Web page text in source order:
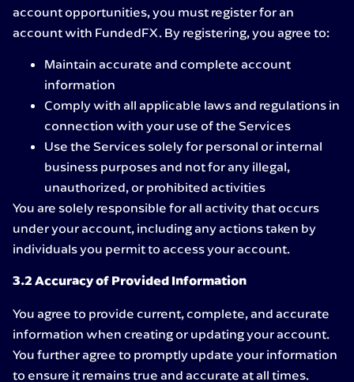
account opportunities, you must register for an
account with FundedFX. By registering, you agree to:
Maintain accurate and complete account
information
Comply with all applicable laws and regulations in
connection with your use of the Services
Use the Services solely for personal or internal
business purposes and not for any illegal,
unauthorized, or prohibited activities
You are solely responsible for all activity that occurs
under your account, including any actions taken by
individuals you permit to access your account.
3.2 Accuracy of Provided Information
You agree to provide current, complete, and accurate
information when creating or updating your account.
You further agree to promptly update your information
to ensure it remains true and accurate at all times.